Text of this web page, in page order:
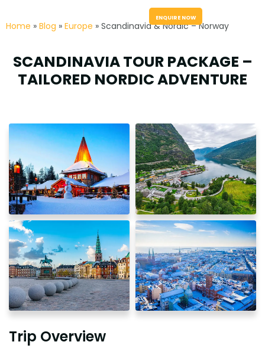
ENQUIRE NOW menu
Home » Blog » Europe » Scandinavia & Nordic – Norway
SCANDINAVIA TOUR PACKAGE –
TAILORED NORDIC ADVENTURE
Trip Overview